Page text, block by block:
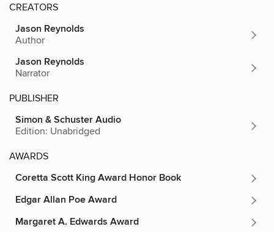
CREATORS
Jason Reynolds
Author
Jason Reynolds
Narrator
PUBLISHER
Simon & Schuster Audio
Edition: Unabridged
AWARDS
Coretta Scott King Award Honor Book
Edgar Allan Poe Award
Margaret A. Edwards Award